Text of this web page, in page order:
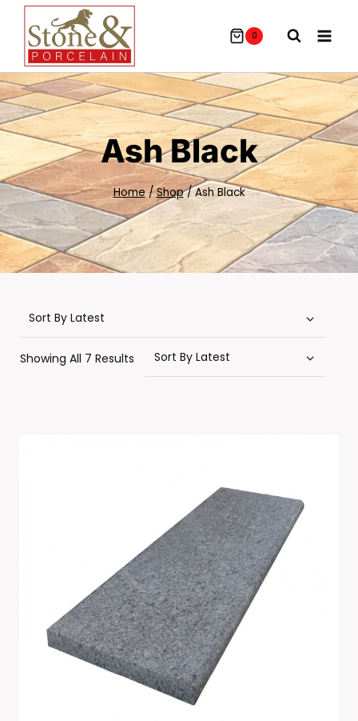
Skip
Content
0
Ash Black
Home / Shop / Ash Black
Showing All 7 Results Sorted
By